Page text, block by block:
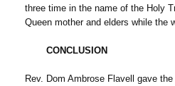
three time in the name of the Holy
Queen mother and elders while the
CONCLUSION
Rev. Dom Ambrose Flavell gave